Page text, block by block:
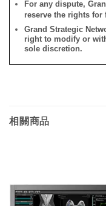
For any dispute,
reserve the rights for
Grand Strategic
right to modify or
sole discretion.
相關商品